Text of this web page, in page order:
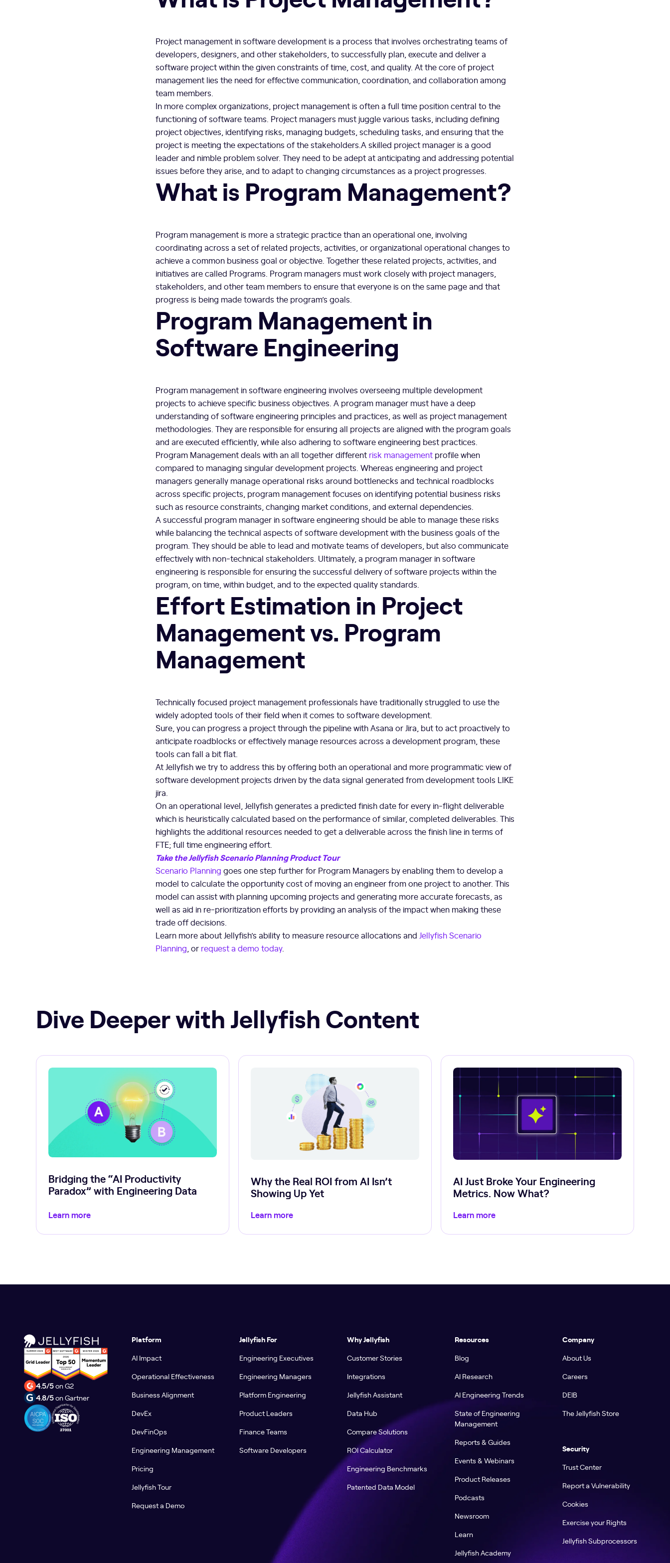
Project management in software development is a process that involves orchestrating teams of
developers, designers, and other stakeholders, to successfully plan, execute and deliver a
software project within the given constraints of time, cost, and quality. At the core of project
management lies the need for effective communication, coordination, and collaboration among
team members.
In more complex organizations, project management is often a full time position central to the
functioning of software teams. Project managers must juggle various tasks, including defining
project objectives, identifying risks, managing budgets, scheduling tasks, and ensuring that the
project is meeting the expectations of the stakeholders.A skilled project manager is a good
leader and nimble problem solver. They need to be adept at anticipating and addressing potential
issues before they arise, and to adapt to changing circumstances as a project progresses.
What is Program Management?
Program management is more a strategic practice than an operational one, involving
coordinating across a set of related projects, activities, or organizational operational changes to
achieve a common business goal or objective. Together these related projects, activities, and
initiatives are called Programs. Program managers must work closely with project managers,
stakeholders, and other team members to ensure that everyone is on the same page and that
progress is being made towards the program’s goals.
Program Management in
Software Engineering
Program management in software engineering involves overseeing multiple development
projects to achieve specific business objectives. A program manager must have a deep
understanding of software engineering principles and practices, as well as project management
methodologies. They are responsible for ensuring all projects are aligned with the program goals
and are executed efficiently, while also adhering to software engineering best practices.
Program Management deals with an all together different risk management profile when
compared to managing singular development projects. Whereas engineering and project
managers generally manage operational risks around bottlenecks and technical roadblocks
across specific projects, program management focuses on identifying potential business risks
such as resource constraints, changing market conditions, and external dependencies.
A successful program manager in software engineering should be able to manage these risks
while balancing the technical aspects of software development with the business goals of the
program. They should be able to lead and motivate teams of developers, but also communicate
effectively with non-technical stakeholders. Ultimately, a program manager in software
engineering is responsible for ensuring the successful delivery of software projects within the
program, on time, within budget, and to the expected quality standards.
Effort Estimation in Project
Management vs. Program
Management
Technically focused project management professionals have traditionally struggled to use the
widely adopted tools of their field when it comes to software development.
Sure, you can progress a project through the pipeline with Asana or Jira, but to act proactively to
anticipate roadblocks or effectively manage resources across a development program, these
tools can fall a bit flat.
At Jellyfish we try to address this by offering both an operational and more programmatic view of
software development projects driven by the data signal generated from development tools LIKE
jira.
On an operational level, Jellyfish generates a predicted finish date for every in-flight deliverable
which is heuristically calculated based on the performance of similar, completed deliverables. This
highlights the additional resources needed to get a deliverable across the finish line in terms of
FTE; full time engineering effort.
Take the Jellyfish Scenario Planning Product Tour
Scenario Planning goes one step further for Program Managers by enabling them to develop a
model to calculate the opportunity cost of moving an engineer from one project to another. This
model can assist with planning upcoming projects and generating more accurate forecasts, as
well as aid in re-prioritization efforts by providing an analysis of the impact when making these
trade off decisions.
Learn more about Jellyfish’s ability to measure resource allocations and Jellyfish Scenario
Planning , or request a demo today.
Dive Deeper with Jellyfish Content
Bridging the “AI Productivity
Paradox” with Engineering Data
Learn more
Why the Real ROI from AI Isn’t
Showing Up Yet
Learn more
AI Just Broke Your Engineering
Metrics. Now What?
Learn more
4.5/5on G2
4.8/5on Gartner
Platform
AI Impact
Operational Effectiveness
Business Alignment
DevEx
DevFinOps
Engineering Management
Pricing
Jellyfish Tour
Request a Demo
Jellyfish For
Engineering Executives
Engineering Managers
Platform Engineering
Product Leaders
Finance Teams
Software Developers
Why Jellyfish
Customer Stories
Integrations
Jellyfish Assistant
Data Hub
Compare Solutions
ROI Calculator
Engineering Benchmarks
Patented Data Model
Resources
Blog
AI Research
AI Engineering Trends
State of Engineering
Management
Reports & Guides
Events & Webinars
Product Releases
Podcasts
Newsroom
Learn
Jellyfish Academy
Company
About Us
Careers
DEIB
The Jellyfish Store
Security
Trust Center
Report a Vulnerability
Cookies
Exercise your Rights
Jellyfish Subprocessors